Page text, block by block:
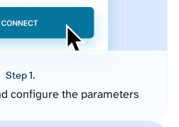
Step 1.
configure the parameters